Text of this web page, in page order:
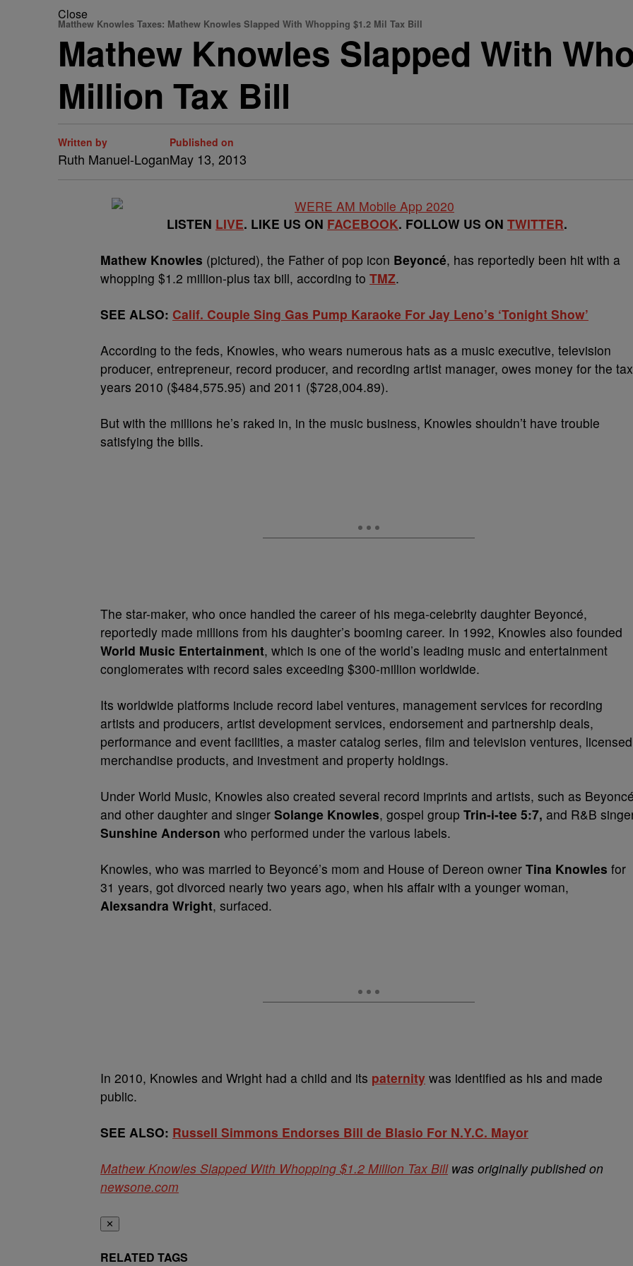
Close
Matthew Knowles Taxes: Mathew Knowles Slapped With Whopping $1.2 Mil Tax Bill
Mathew Knowles Slapped With
Million Tax Bill
Written by
Ruth Manuel-Logan
Published on
May 13, 2013
LISTEN LIVE. LIKE US ON FACEBOOK. FOLLOW US ON TWITTER.
Mathew Knowles (pictured), the Father of pop icon Beyoncé, has reportedly been hit with a
whopping $1.2 million-plus tax bill, according to TMZ.
SEE ALSO: Calif. Couple Sing Gas Pump Karaoke For Jay Leno’s ‘Tonight Show’
According to the feds, Knowles, who wears numerous hats as a music executive, television
producer, entrepreneur, record producer, and recording artist manager, owes money for the tax
years 2010 ($484,575.95) and 2011 ($728,004.89).
But with the millions he’s raked in, in the music business, Knowles shouldn’t have trouble
satisfying the bills.
The star-maker, who once handled the career of his mega-celebrity daughter Beyoncé,
reportedly made millions from his daughter’s booming career. In 1992, Knowles also founded
World Music Entertainment, which is one of the world’s leading music and entertainment
conglomerates with record sales exceeding $300-million worldwide.
Its worldwide platforms include record label ventures, management services for recording
artists and producers, artist development services, endorsement and partnership deals,
performance and event facilities, a master catalog series, film and television ventures, licensed
merchandise products, and investment and property holdings.
Under World Music, Knowles also created several record imprints and artists, such as
and other daughter and singer Solange Knowles, gospel group Trin-i-tee 5:7, and R&B
Sunshine Anderson who performed under the various labels.
Knowles, who was married to Beyoncé’s mom and House of Dereon owner Tina Knowles for
31 years, got divorced nearly two years ago, when his affair with a younger woman,
Alexsandra Wright, surfaced.
In 2010, Knowles and Wright had a child and its paternity was identified as his and made
public.
SEE ALSO: Russell Simmons Endorses Bill de Blasio For N.Y.C. Mayor
Mathew Knowles Slapped With Whopping $1.2 Million Tax Billwas originally published on
newsone.com
✕
RELATED TAGS